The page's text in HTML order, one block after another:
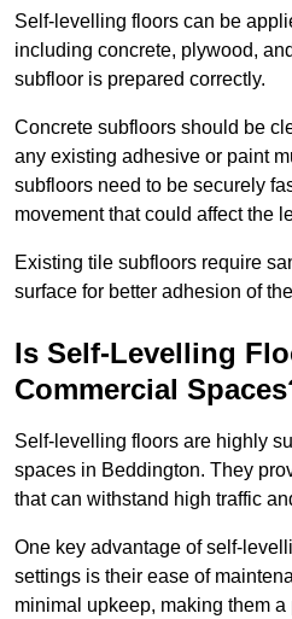
Self-levelling floors can be
including concrete, plywood,
subfloor is prepared correctly.
Concrete subfloors should be
any existing adhesive or paint
subfloors need to be securely
movement that could affect the
Existing tile subfloors require
surface for better adhesion of
Is Self-Levelling
Commercial
Self-levelling floors are highly
spaces in Beddington. They
that can withstand high traffic
One key advantage of self-
settings is their ease of
minimal upkeep, making them